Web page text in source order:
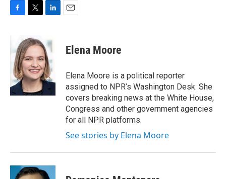
b
o
o
k
i
t
t
e
r
k
e
d
I
n
Elena Moore
Elena Moore is a political reporter
assigned to NPR’s Washington Desk. She
covers breaking news at the White House,
Congress and other government agencies
for all NPR platforms.
See stories by Elena Moore